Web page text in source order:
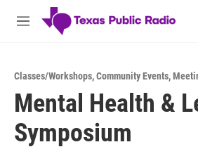
Skip to main content
M
Classes/Workshops,Community Events,
Mental Health &
Symposium